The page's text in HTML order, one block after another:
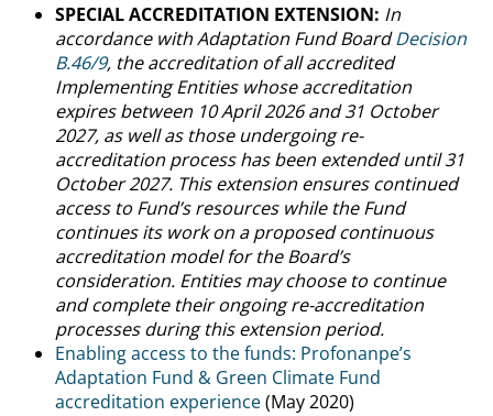
SPECIAL ACCREDITATION EXTENSION: In
accordance with Adaptation Fund BoardDecision
B.46/9, the accreditation of all accredited
Implementing Entities whose accreditation
expires between 10 April 2026 and 31 October
2027, as well as those undergoing re-
accreditation process has been extended until 31
October 2027. This extension ensures continued
access to Fund’s resources while the Fund
continues its work on a proposed continuous
accreditation model for the Board’s
consideration. Entities may choose to continue
and complete their ongoing re-accreditation
processes during this extension period.
Enabling access to the funds: Profonanpe’s
Adaptation Fund & Green Climate Fund
accreditation experience(May 2020)